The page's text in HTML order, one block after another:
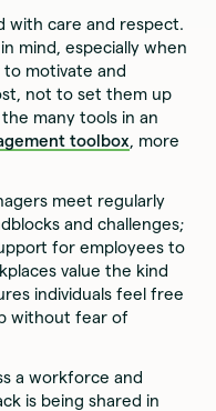
with care and respect.
mind, especially when
to motivate and
not to set them up
many tools in an
toolbox, more
meet regularly
and challenges;
for employees to
value the kind
individuals feel free
without fear of
a workforce and
is being shared in